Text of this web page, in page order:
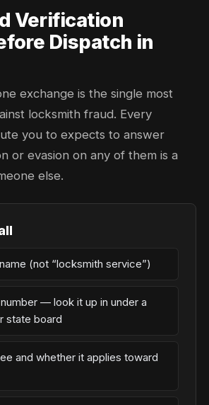
Verification
Dispatch in
exchange is the single most
locksmith fraud. Every
you to expects to answer
or evasion on any of them is a
else.
(not “locksmith service”)
— look it up in under a
state board
and whether it applies toward